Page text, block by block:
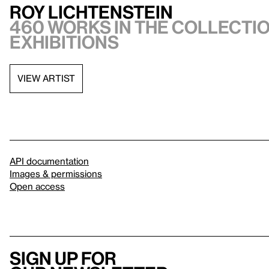
Roy Lichtenstein
460 works in the
exhibitions
VIEW ARTIST
API documentation
Images & permissions
Open access
Sign up for